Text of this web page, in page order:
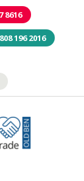
8616
196 2016